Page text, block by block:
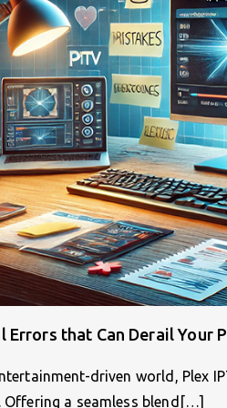
Errors that Can Derail Your
driven world, Plex
Offering a seamless blend[…]